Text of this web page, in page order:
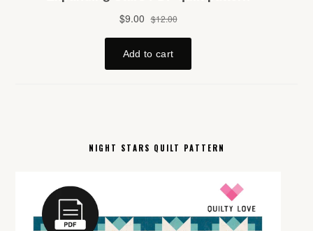
NIGHT STARS QUILT PATTERN